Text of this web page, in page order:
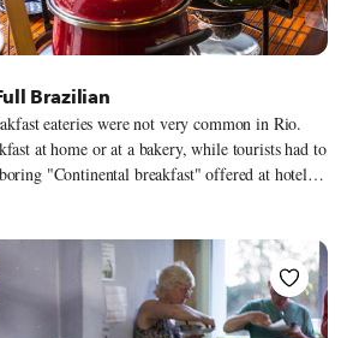
Brazilian
eateries were not very common in Rio.
at home or at a bakery, while tourists had to
"Continental breakfast" offered at hotels.
changed.